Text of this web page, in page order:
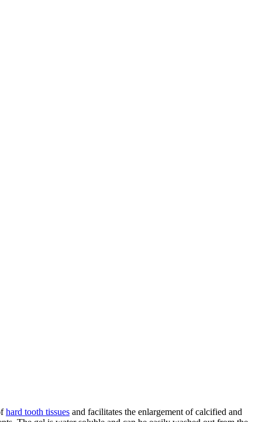
hard tooth tissues and facilitates the enlargement of calcified and